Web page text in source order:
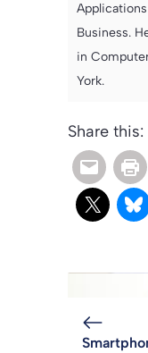
Business.
in
York.
Share this: